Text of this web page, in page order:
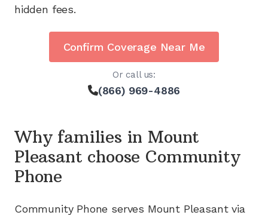
hidden fees.
Confirm Coverage Near Me
Or call us:
(866) 969-4886
Why families in Mount
Pleasant choose Community
Phone
Community Phone serves Mount Pleasantvia